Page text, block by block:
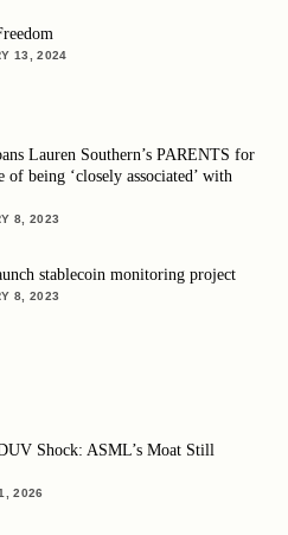
13, 2024
Lauren Southern’s PARENTS for
of being ‘closely associated’ with
8, 2023
stablecoin monitoring project
8, 2023
Shock: ASML’s Moat Still
2026